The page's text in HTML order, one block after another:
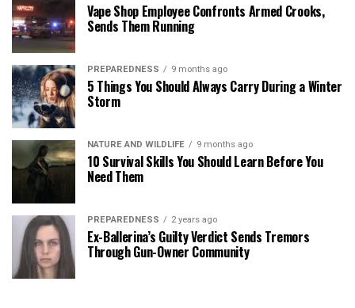
Vape Shop Employee Confronts Armed Crooks,
Sends Them Running
PREPAREDNESS 9 months ago
5 Things You Should Always Carry During a Winter
Storm
NATURE AND WILDLIFE 9 months ago
10 Survival Skills You Should Learn Before You
Need Them
PREPAREDNESS 2 years ago
Ex-Ballerina’s Guilty Verdict Sends Tremors
Through Gun-Owner Community